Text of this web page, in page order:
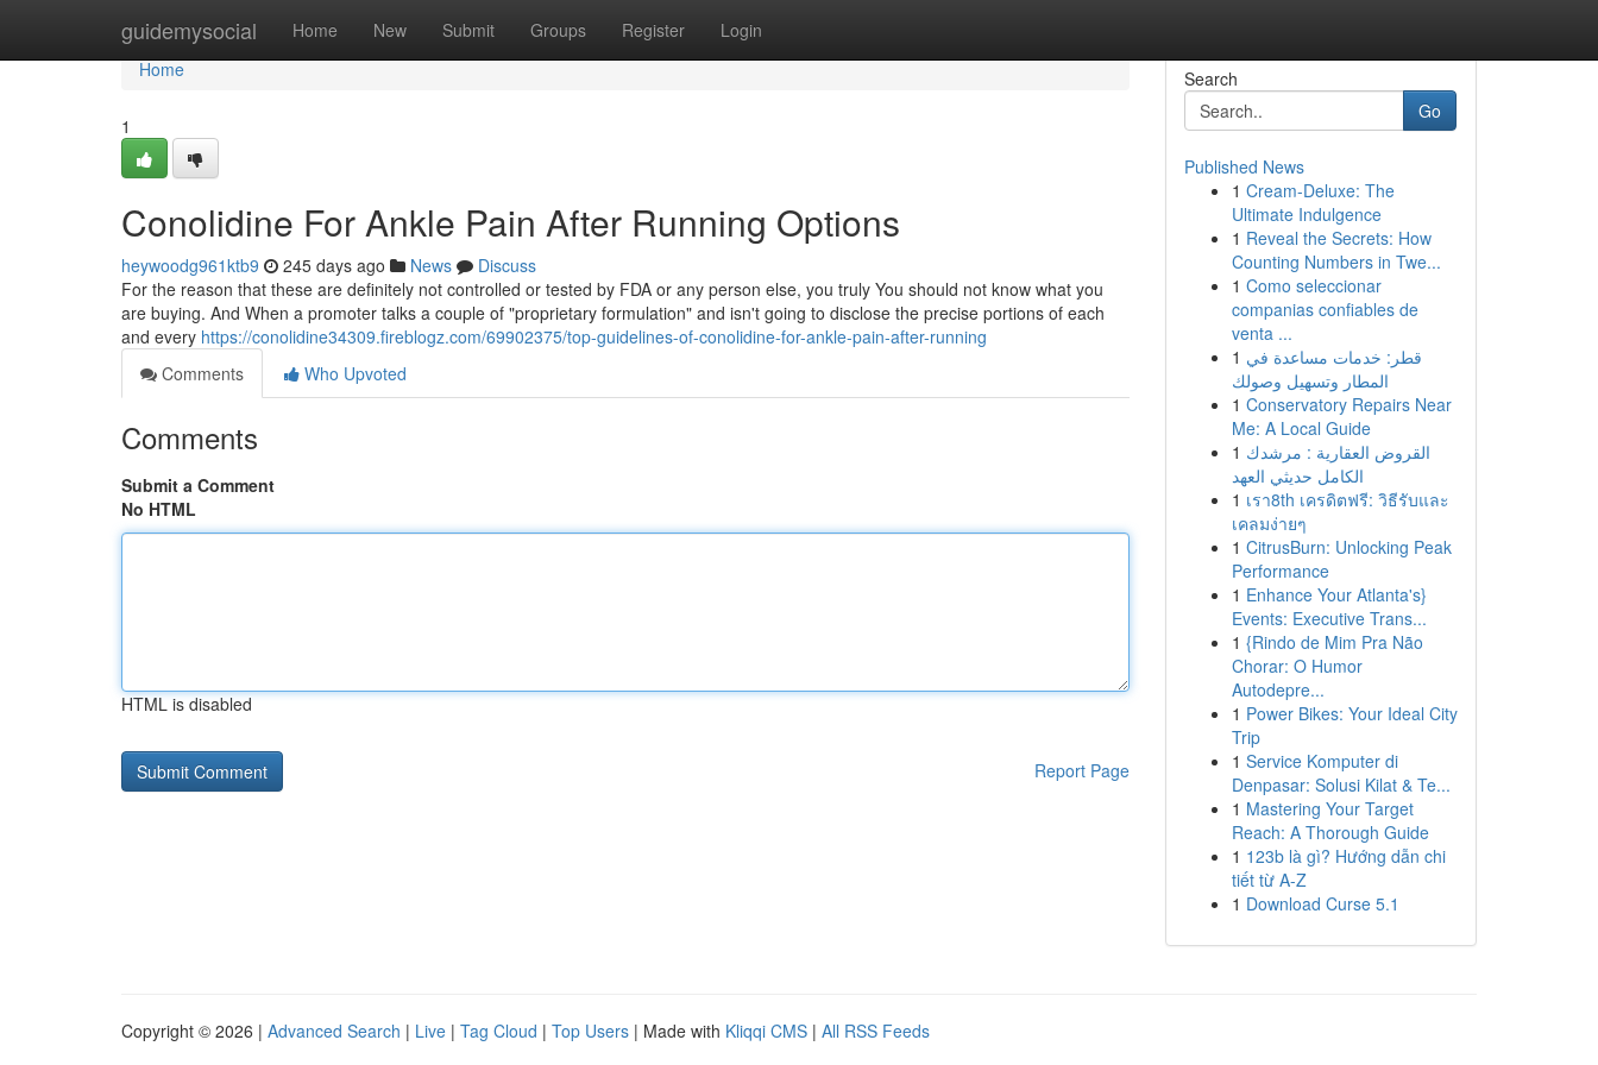
guidemysocial Home New Submit Groups Register Login
Home
Home
1
Conolidine For Ankle Pain After Running Options
heywoodg961ktb9 245 days ago News
Discuss
For the reason that these are definitely not controlled or tested by FDA or any person else, you truly You should not know what you
are buying. And When a promoter talks a couple of "proprietary formulation" and isn't going to disclose the precise portions of each
and every https://conolidine34309.fireblogz.com/69902375/top-guidelines-of-conolidine-for-ankle-pain-after-running
Comments
Who Upvoted
Comments
Submit a Comment
No HTML
HTML is disabled
Report Page
Search
Go
Published News
1 Cream-Deluxe: The
Ultimate Indulgence
1 Reveal the Secrets: How
Counting Numbers in Twe...
1 Como seleccionar
companias confiables de
venta ...
1 قطر: خدمات مساعدة في
المطار وتسهيل وصولك
1 Conservatory Repairs Near
Me: A Local Guide
1 القروض العقارية : مرشدك
الكامل حديثي العهد
1 เรา8th เครดิตฟรี: วิธีรับและ
เคลมง่ายๆ
1 CitrusBurn: Unlocking Peak
Performance
1 Enhance Your Atlanta's}
Events: Executive Trans...
1 {Rindo de Mim Pra Não
Chorar: O Humor
Autodepre...
1 Power Bikes: Your Ideal City
Trip
1 Service Komputer di
Denpasar: Solusi Kilat & Te...
1 Mastering Your Target
Reach: A Thorough Guide
1 123b là gì? Hướng dẫn chi
tiết từ A-Z
1 Download Curse 5.1
Copyright © 2026 | Advanced Search | Live | Tag Cloud | Top Users | Made with Kliqqi CMS | All RSS Feeds